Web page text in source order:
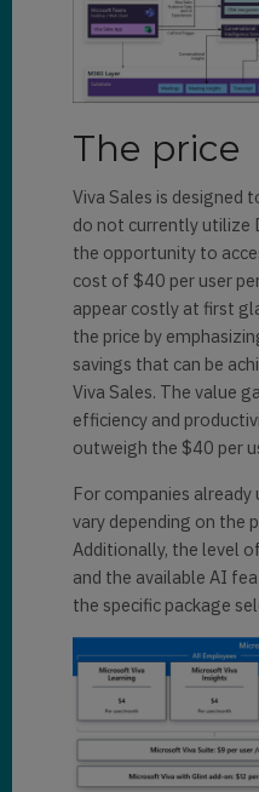
The price
Viva Sales is designed
do not currently utilize
the opportunity to
cost of $40 per user
appear costly at first
the price by
savings that can be
Viva Sales. The value
efficiency and
outweigh the $40 per
For companies
vary depending on the
Additionally, the level
and the available AI
the specific package